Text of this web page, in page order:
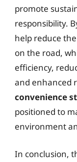
promote
responsibility.
help reduce
on the road,
efficiency,
and enhanced
convenience
positioned to
environment
In conclusion,